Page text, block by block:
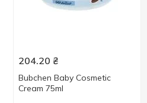
204.20 ₴
Bubchen Baby Сosmetic
Сream 75ml